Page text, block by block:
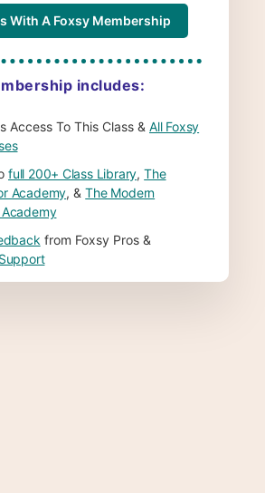
With A Foxsy Membership
includes:
Access To This Class & All Foxsy
full 200+ Class Library,The
Academy, &The Modern
from Foxsy Pros &